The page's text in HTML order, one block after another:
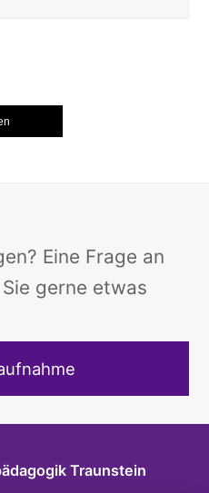
Eine Frage an
gerne etwas
Traunstein